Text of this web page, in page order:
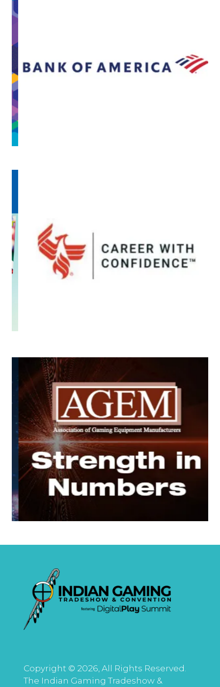
Copyright © 2026, All Rights Reserved.
The Indian Gaming Tradeshow &